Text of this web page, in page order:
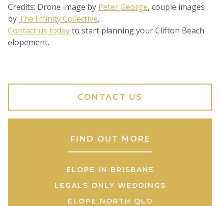
Credits: Drone image by Peter George, couple images
by The Infinity Collective.
Contact us todayto start planning your Clifton Beach
elopement.
CONTACT US
FIND OUT MORE
ELOPE IN BRISBANE
LEGALS ONLY WEDDINGS
ELOPE NORTH QLD